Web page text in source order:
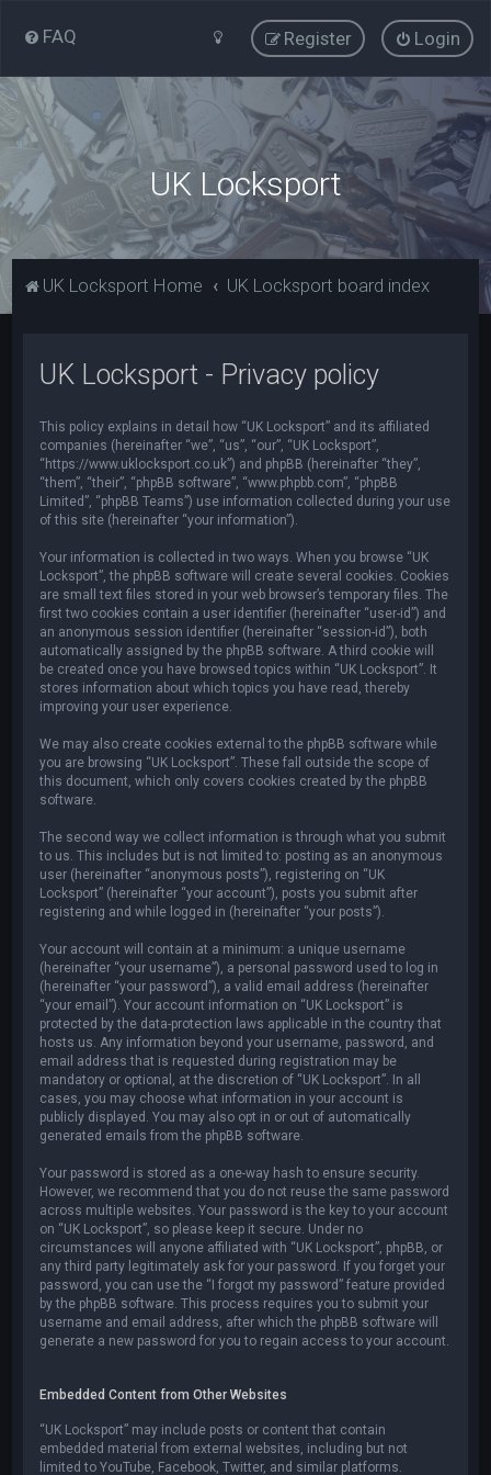
FAQ Login
Register
UK Locksport
UK Locksport Home UK Locksport board index
UK Locksport - Privacy policy
This policy explains in detail how “UK Locksport” and its affiliated
companies (hereinafter “we”, “us”, “our”, “UK Locksport”,
“https://www.uklocksport.co.uk”) and phpBB (hereinafter “they”,
“them”, “their”, “phpBB software”, “www.phpbb.com”, “phpBB
Limited”, “phpBB Teams”) use information collected during your use
of this site (hereinafter “your information”).
Your information is collected in two ways. When you browse “UK
Locksport”, the phpBB software will create several cookies. Cookies
are small text files stored in your web browser’s temporary files. The
first two cookies contain a user identifier (hereinafter “user-id”) and
an anonymous session identifier (hereinafter “session-id”), both
automatically assigned by the phpBB software. A third cookie will
be created once you have browsed topics within “UK Locksport”. It
stores information about which topics you have read, thereby
improving your user experience.
We may also create cookies external to the phpBB software while
you are browsing “UK Locksport”. These fall outside the scope of
this document, which only covers cookies created by the phpBB
software.
The second way we collect information is through what you submit
to us. This includes but is not limited to: posting as an anonymous
user (hereinafter “anonymous posts”), registering on “UK
Locksport” (hereinafter “your account”), posts you submit after
registering and while logged in (hereinafter “your posts”).
Your account will contain at a minimum: a unique username
(hereinafter “your username”), a personal password used to log in
(hereinafter “your password”), a valid email address (hereinafter
“your email”). Your account information on “UK Locksport” is
protected by the data-protection laws applicable in the country that
hosts us. Any information beyond your username, password, and
email address that is requested during registration may be
mandatory or optional, at the discretion of “UK Locksport”. In all
cases, you may choose what information in your account is
publicly displayed. You may also opt in or out of automatically
generated emails from the phpBB software.
Your password is stored as a one-way hash to ensure security.
However, we recommend that you do not reuse the same password
across multiple websites. Your password is the key to your account
on “UK Locksport”, so please keep it secure. Under no
circumstances will anyone affiliated with “UK Locksport”, phpBB, or
any third party legitimately ask for your password. If you forget your
password, you can use the “I forgot my password” feature provided
by the phpBB software. This process requires you to submit your
username and email address, after which the phpBB software will
generate a new password for you to regain access to your account.
Embedded Content from Other Websites
“UK Locksport” may include posts or content that contain
embedded material from external websites, including but not
limited to YouTube, Facebook, Twitter, and similar platforms.